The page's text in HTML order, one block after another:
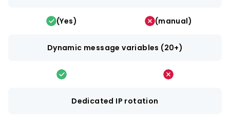
(Yes) (manual)
Dynamic message variables (20+)
Dedicated IP rotation